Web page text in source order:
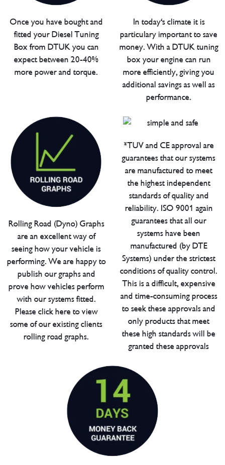
Once you have bought and
fitted your Diesel Tuning
Box from DTUK you can
expect between 20-40%
more power and torque.
In today's climate it is
particulary important to save
money. With a DTUK tuning
box your engine can run
more efficiently, giving you
additional savings as well as
performance.
Rolling Road (Dyno) Graphs
are an excellent way of
seeing how your vehicle is
performing. We are happy to
publish our graphs and
prove how vehicles perform
with our systems fitted.
Please click here to view
some of our existing clients
rolling road graphs.
*TUV and CE approval are
guarantees that our systems
are manufactured to meet
the highest independent
standards of quality and
reliability. ISO 9001 again
guarantees that all our
systems have been
manufactured (by DTE
Systems) under the strictest
conditions of quality control.
This is a difficult, expensive
and time-consuming process
to seek these approvals and
only products that meet
these high standards will be
granted these approvals